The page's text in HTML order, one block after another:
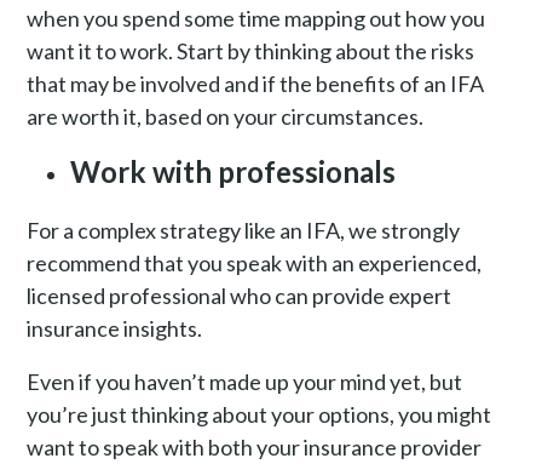
when you spend some time mapping out how you
want it to work. Start by thinking about the risks
that may be involved and if the benefits of an IFA
are worth it, based on your circumstances.
Work with professionals
For a complex strategy like an IFA, we strongly
recommend that you speak with an experienced,
licensed professional who can provide expert
insurance insights.
Even if you haven’t made up your mind yet, but
you’re just thinking about your options, you might
want to speak with both your insurance provider